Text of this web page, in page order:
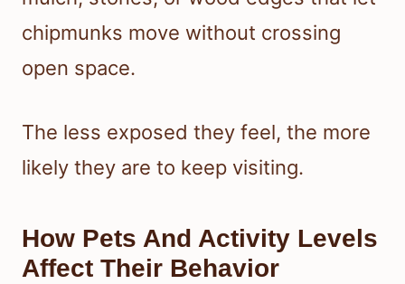
chipmunks move without crossing
open space.
The less exposed they feel, the more
likely they are to keep visiting.
How Pets And Activity Levels
Affect Their Behavior